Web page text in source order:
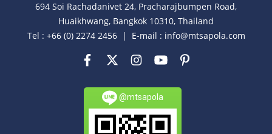
694 Soi Rachadanivet 24, Pracharajbumpen Road,
Huaikhwang, Bangkok 10310, Thailand
Tel : +66 (0) 2274 2456 | E-mail : info@mtsapola.com
@mtsapola